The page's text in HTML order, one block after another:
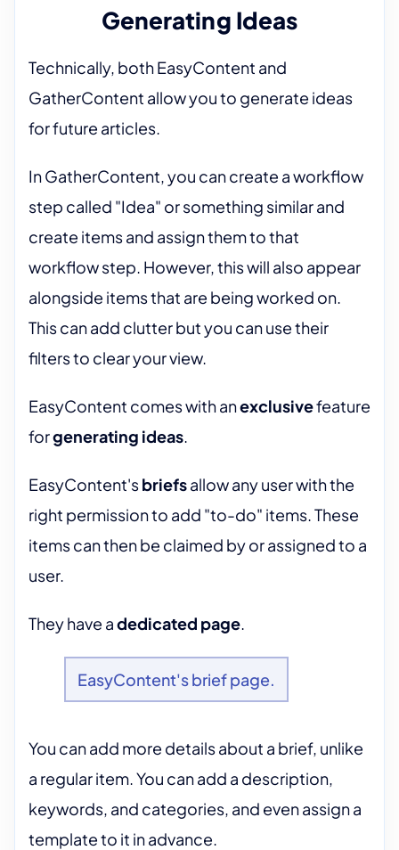
Generating Ideas
Technically, both EasyContent and
GatherContent allow you to generate ideas
for future articles.
In GatherContent, you can create a workflow
step called "Idea" or something similar and
create items and assign them to that
workflow step. However, this will also appear
alongside items that are being worked on.
This can add clutter but you can use their
filters to clear your view.
EasyContent comes with anexclusivefeature
forgenerating ideas.
EasyContent'sbriefsallow any user with the
right permission to add "to-do" items. These
items can then be claimed by or assigned to a
user.
They have adedicated page.
EasyContent's brief page.
You can add more details about a brief, unlike
a regular item. You can add a description,
keywords, and categories, and even assign a
template to it in advance.